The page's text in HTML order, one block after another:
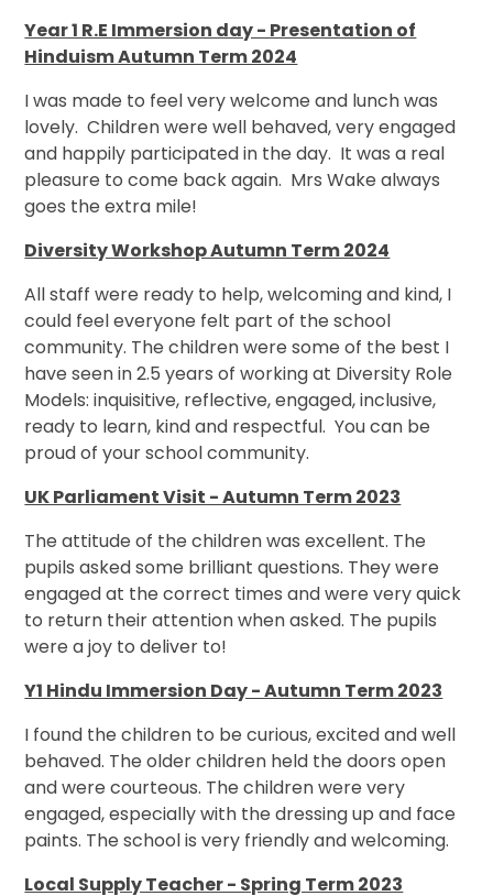
Year 1 R.E Immersion day - Presentation of
Hinduism Autumn Term 2024
I was made to feel very welcome and lunch was
lovely. Children were well behaved, very engaged
and happily participated in the day. It was a real
pleasure to come back again. Mrs Wake always
goes the extra mile!
Diversity Workshop Autumn Term 2024
All staff were ready to help, welcoming and kind, I
could feel everyone felt part of the school
community. The children were some of the best I
have seen in 2.5 years of working at Diversity Role
Models: inquisitive, reflective, engaged, inclusive,
ready to learn, kind and respectful. You can be
proud of your school community.
UK Parliament Visit - Autumn Term 2023
The attitude of the children was excellent. The
pupils asked some brilliant questions. They were
engaged at the correct times and were very quick
to return their attention when asked. The pupils
were a joy to deliver to!
Y1 Hindu Immersion Day - Autumn Term 2023
I found the children to be curious, excited and well
behaved. The older children held the doors open
and were courteous. The children were very
engaged, especially with the dressing up and face
paints. The school is very friendly and welcoming.
Local Supply Teacher - Spring Term 2023